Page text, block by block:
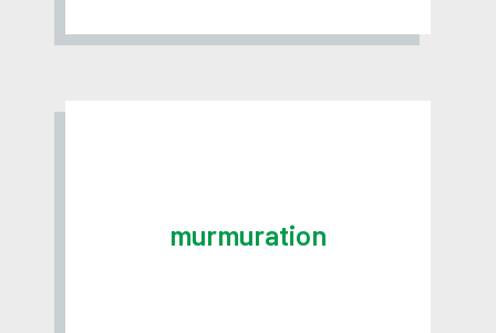
murmuration